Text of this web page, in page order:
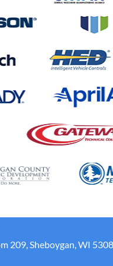
209, Sheboygan, WI